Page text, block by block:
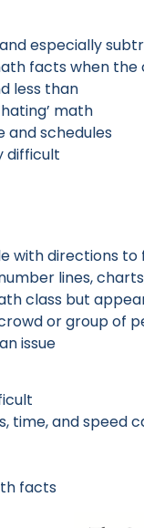
especially
facts when
less than
math
and schedules
difficult
with directions
lines,
class but
or group of
issue
time, and speed
facts